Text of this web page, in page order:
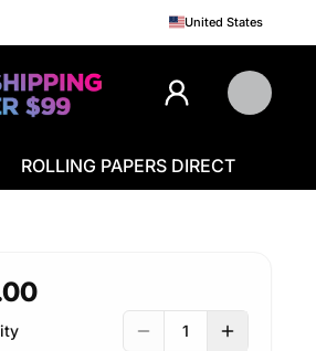
United States
ROLLING PAPERS DIRECT
1